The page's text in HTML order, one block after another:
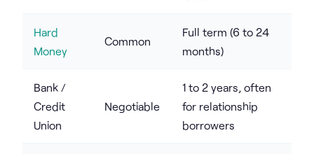
Hard
Money
Common
Full term (6 to 24
months)
Bank /
Credit
Union
Negotiable
1 to 2 years, often
for relationship
borrowers